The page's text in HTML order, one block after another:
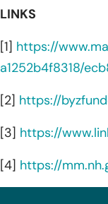
LINKS
[1] https://
a1252b4f8318/
[2] https://
[3] https://
[4] https://